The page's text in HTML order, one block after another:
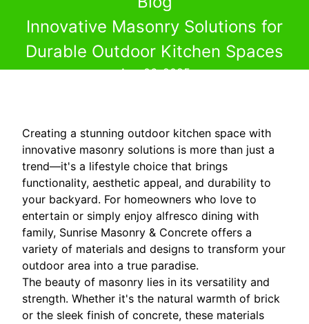
Innovative Masonry Solutions for
Durable Outdoor Kitchen Spaces
Aug 06, 2025
Creating a stunning outdoor kitchen space with
innovative masonry solutions is more than just a
trend—it's a lifestyle choice that brings
functionality, aesthetic appeal, and durability to
your backyard. For homeowners who love to
entertain or simply enjoy alfresco dining with
family, Sunrise Masonry & Concrete offers a
variety of materials and designs to transform your
outdoor area into a true paradise.
The beauty of masonry lies in its versatility and
strength. Whether it's the natural warmth of brick
or the sleek finish of concrete, these materials